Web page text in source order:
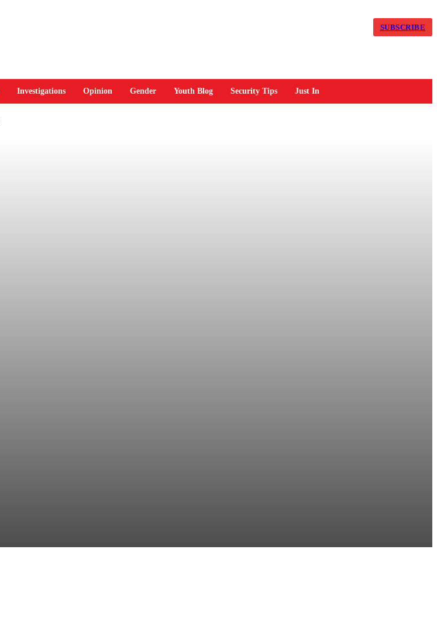
SUBSCRIBE
Investigations Opinion Gender Youth Blog Security Tips Just In